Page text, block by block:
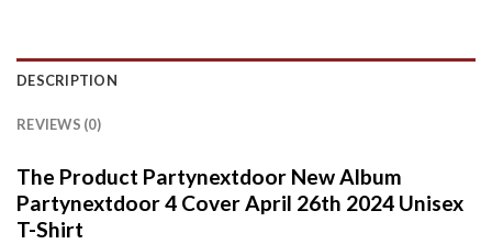
DESCRIPTION
REVIEWS (0)
The Product Partynextdoor New Album
Partynextdoor 4 Cover April 26th 2024 Unisex
T-Shirt